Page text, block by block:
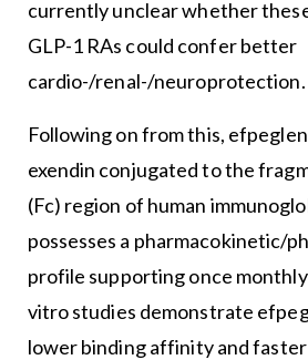
currently unclear whether
GLP-1 RAs could confer better
cardio-/renal-/neuroprotection.
Following on from this,
exendin conjugated to the
(Fc) region of human
possesses a pharmacokinetic/
profile supporting once
vitro studies demonstrate
lower binding affinity and